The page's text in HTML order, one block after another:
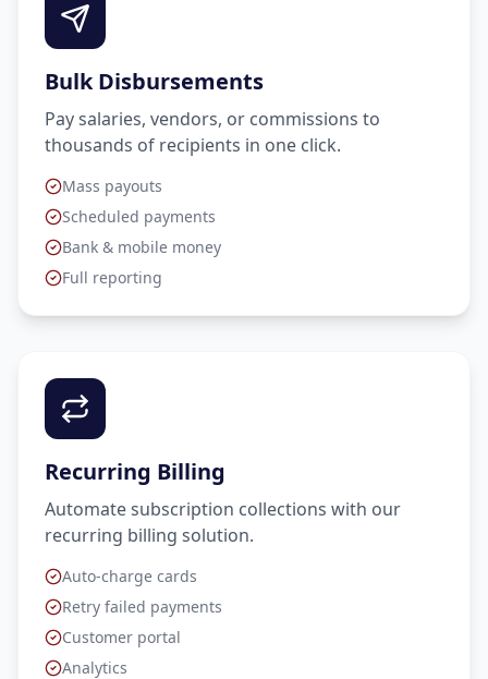
Bulk Disbursements
Pay salaries, vendors, or commissions to
thousands of recipients in one click.
Mass payouts
Scheduled payments
Bank & mobile money
Full reporting
Recurring Billing
Automate subscription collections with our
recurring billing solution.
Auto-charge cards
Retry failed payments
Customer portal
Analytics